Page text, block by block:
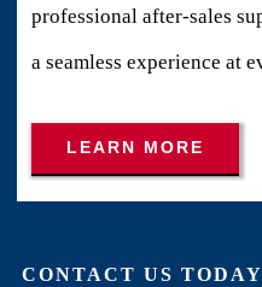
professional after-sales
a seamless experience at
LEARN MORE
CONTACT US TODAY